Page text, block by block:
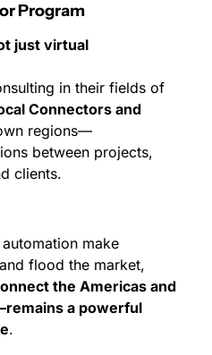
Program
just virtual
in their fields of
Connectors and
regions—
between projects,
clients.
make
flood the market,
the Americas and
a powerful
.